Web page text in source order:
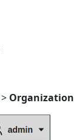
> Organization